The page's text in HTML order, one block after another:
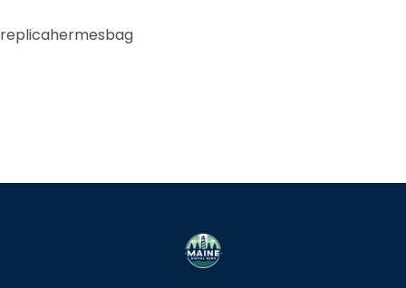
replicahermesbag